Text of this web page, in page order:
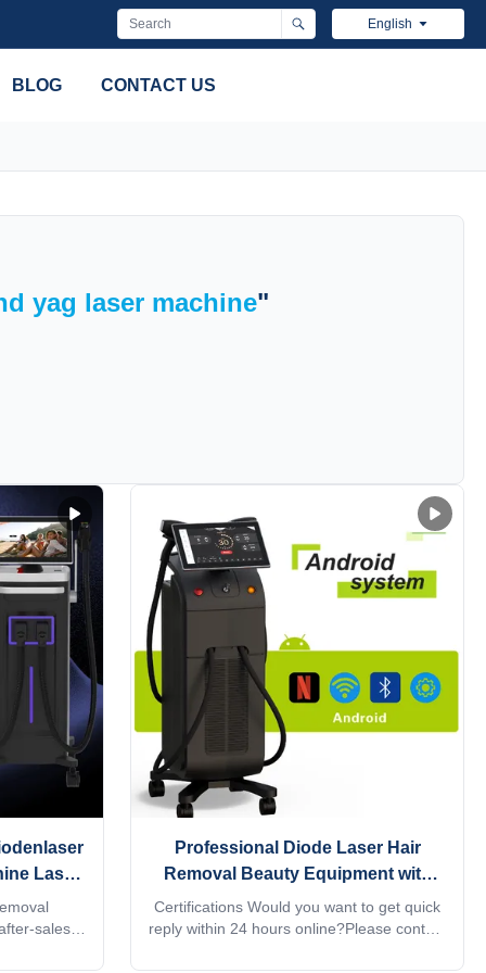
English
BLOG CONTACT US
yag laser machine"
Laser
4
Hair
sales
Professional Diode Laser Hair
Removal Beauty Equipment with
808nm Laser and Q Switch
Certifications Would you want to get quick
reply within 24 hours online?Please contact